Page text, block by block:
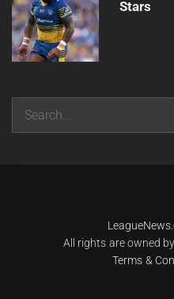
Stars
Search
All rights are owned
Terms &